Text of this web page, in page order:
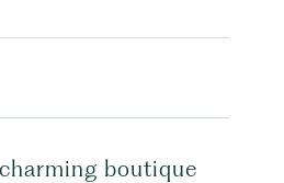
boutique